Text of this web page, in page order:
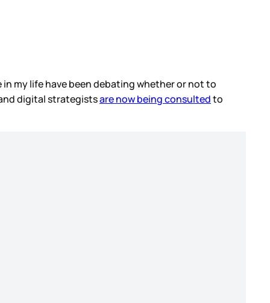
in my life have been debating whether or not to
digital strategistsare now being consultedto